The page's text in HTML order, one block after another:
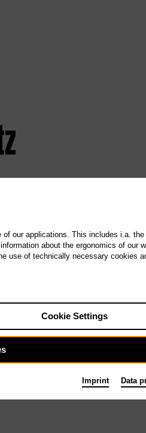
of our applications. This includes i.a. the
about the ergonomics of our
use of technically necessary cookies
Cookie Settings
Imprint Data